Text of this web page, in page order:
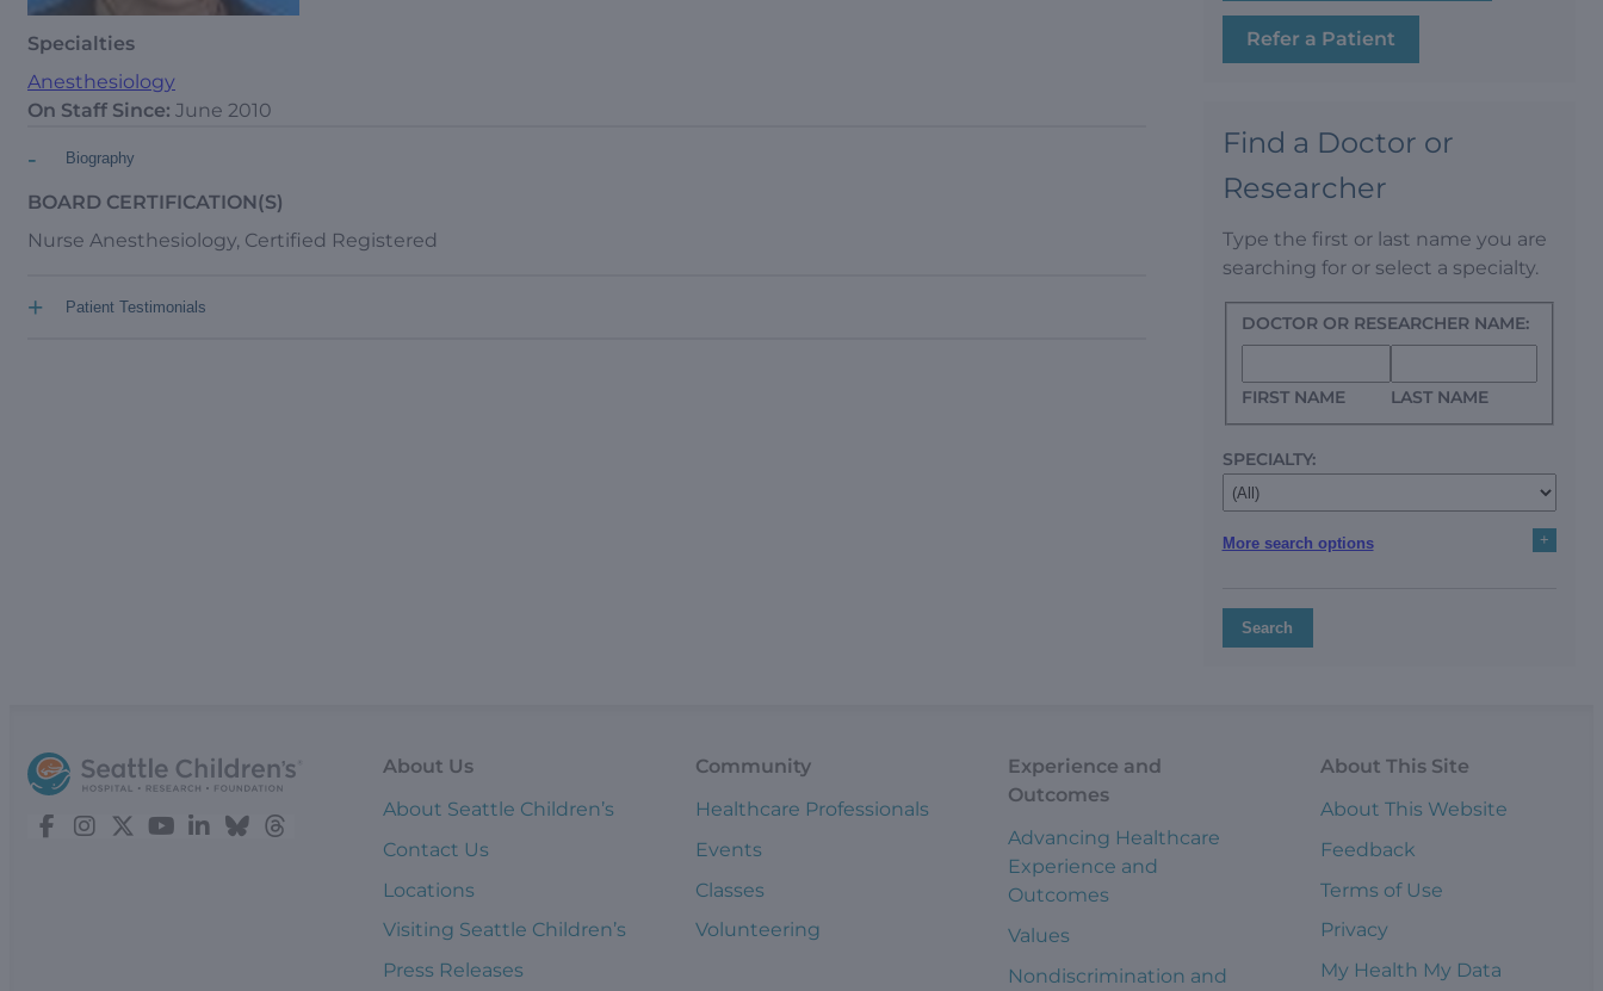
Specialties
Anesthesiology
On Staff Since: June 2010
Biography
-
BOARD CERTIFICATION(S)
Nurse Anesthesiology, Certified Registered
Patient Testimonials
+
Refer a Patient
Find a Doctor or
Researcher
Type the first or last name you are
searching for or select a specialty.
DOCTOR OR RESEARCHER NAME:
FIRST NAME LAST NAME
SPECIALTY:
More search options +
Search
About Us
About Seattle Children’s
Contact Us
Locations
Visiting Seattle Children’s
Press Releases
Community
Healthcare Professionals
Events
Classes
Volunteering
Experience and
Outcomes
Advancing Healthcare
Experience and
Outcomes
Values
Nondiscrimination and
About This Site
About This Website
Feedback
Terms of Use
Privacy
My Health My Data